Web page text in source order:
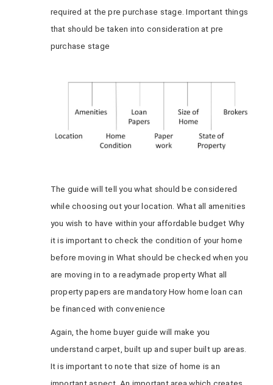
required at the pre purchase stage. Important things
that should be taken into consideration at pre
purchase stage
The guide will tell you what should be considered
while choosing out your location. What all amenities
you wish to have within your affordable budget Why
it is important to check the condition of your home
before moving in What should be checked when you
are moving in to a readymade property What all
property papers are mandatory How home loan can
be financed with convenience
Again, the home buyer guide will make you
understand carpet, built up and super built up areas.
It is important to note that size of home is an
important aspect. An important area which creates